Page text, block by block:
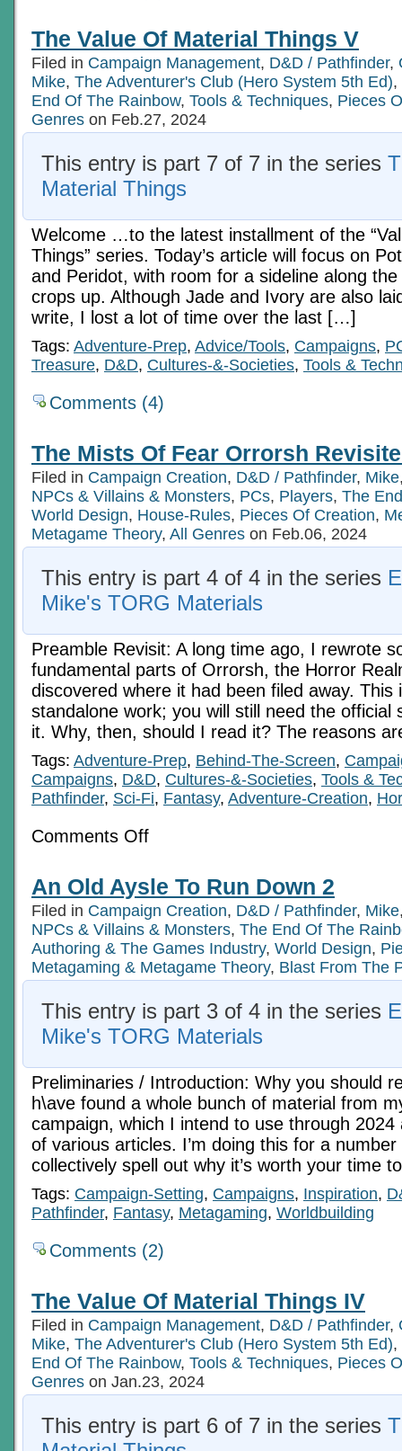
The Value Of Material Things V
Filed in Campaign Management, D&D / Pathfinder,
Mike, The Adventurer's Club (Hero System 5th Ed),
End Of The Rainbow, Tools & Techniques, Pieces
Genres on Feb.27, 2024
This entry is part 7 of 7 in the series
Material Things
Welcome …to the latest installment of the
Things” series. Today’s article will focus on
and Peridot, with room for a sideline along
crops up. Although Jade and Ivory are also
write, I lost a lot of time over the last […]
Tags: Adventure-Prep, Advice/Tools, Campaigns,
Treasure, D&D, Cultures-&-Societies, Tools &
Comments (4)
The Mists Of Fear Orrorsh
Filed in Campaign Creation, D&D / Pathfinder, Mike
NPCs & Villains & Monsters, PCs, Players, The
World Design, House-Rules, Pieces Of Creation,
Metagame Theory, All Genres on Feb.06, 2024
This entry is part 4 of 4 in the series
Mike's TORG Materials
Preamble Revisit: A long time ago, I rewrote
fundamental parts of Orrorsh, the Horror
discovered where it had been filed away. This
standalone work; you will still need the official
it. Why, then, should I read it? The reasons
Tags: Adventure-Prep, Behind-The-Screen,
Campaigns, D&D, Cultures-&-Societies, Tools &
Pathfinder, Sci-Fi, Fantasy, Adventure-Creation,
Comments Offon
Fear
Orrorsh
Revisited
2
An Old Aysle To Run Down 2
Filed in Campaign Creation, D&D / Pathfinder, Mike
NPCs & Villains & Monsters, The End Of The
Authoring & The Games Industry, World Design,
Metagaming & Metagame Theory, Blast From The
This entry is part 3 of 4 in the series
Mike's TORG Materials
Preliminaries / Introduction: Why you should
h\ave found a whole bunch of material from
campaign, which I intend to use through 2024
of various articles. I’m doing this for a
collectively spell out why it’s worth your time
Tags: Campaign-Setting, Campaigns, Inspiration,
Pathfinder, Fantasy, Metagaming, Worldbuilding
Comments (2)
The Value Of Material Things IV
Filed in Campaign Management, D&D / Pathfinder,
Mike, The Adventurer's Club (Hero System 5th Ed),
End Of The Rainbow, Tools & Techniques, Pieces
Genres on Jan.23, 2024
This entry is part 6 of 7 in the series